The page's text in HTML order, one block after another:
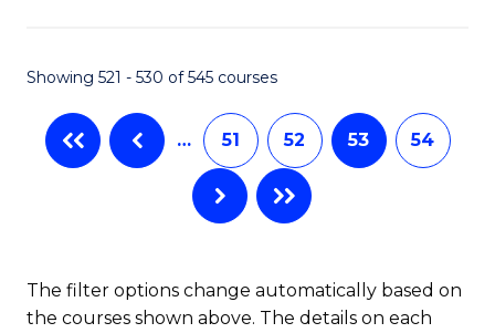
Showing 521 - 530 of 545 courses
… 51 52 53 54
The filter options change automatically based on
the courses shown above. The details on each